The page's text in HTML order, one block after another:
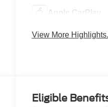
Apple CarPlay
View More
Eligible